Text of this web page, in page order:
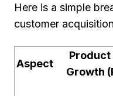
Here is a simple
customer
Aspect
Product
Growth